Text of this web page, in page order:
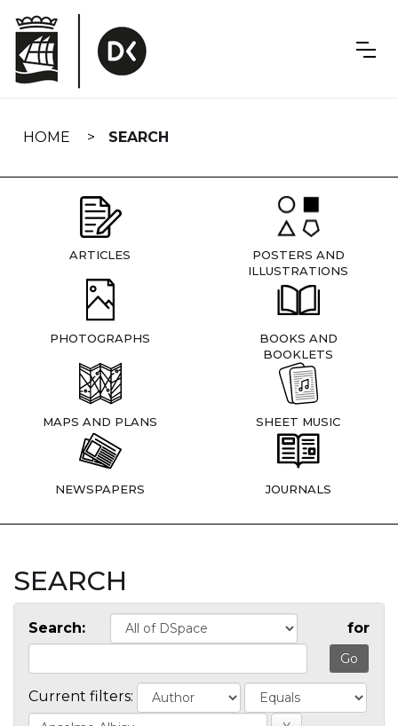
navigation
HOME SEARCH
ARTICLES
POSTERS AND
ILLUSTRATIONS
PHOTOGRAPHS
BOOKS AND
BOOKLETS
MAPS AND PLANS SHEET MUSIC
NEWSPAPERS JOURNALS
SEARCH
Search: for
Current filters: